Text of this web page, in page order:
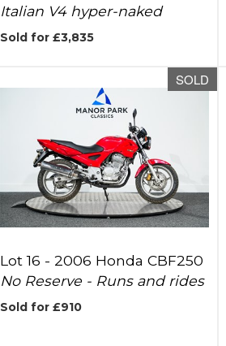
Italian V4 hyper-naked
Sold for £3,835
SOLD
Lot 16 - 2006 Honda CBF250
No Reserve - Runs and rides
Sold for £910